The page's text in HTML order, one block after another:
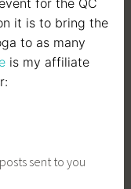
for the QC
it is to bring the
to as many
is my affiliate
sent to you